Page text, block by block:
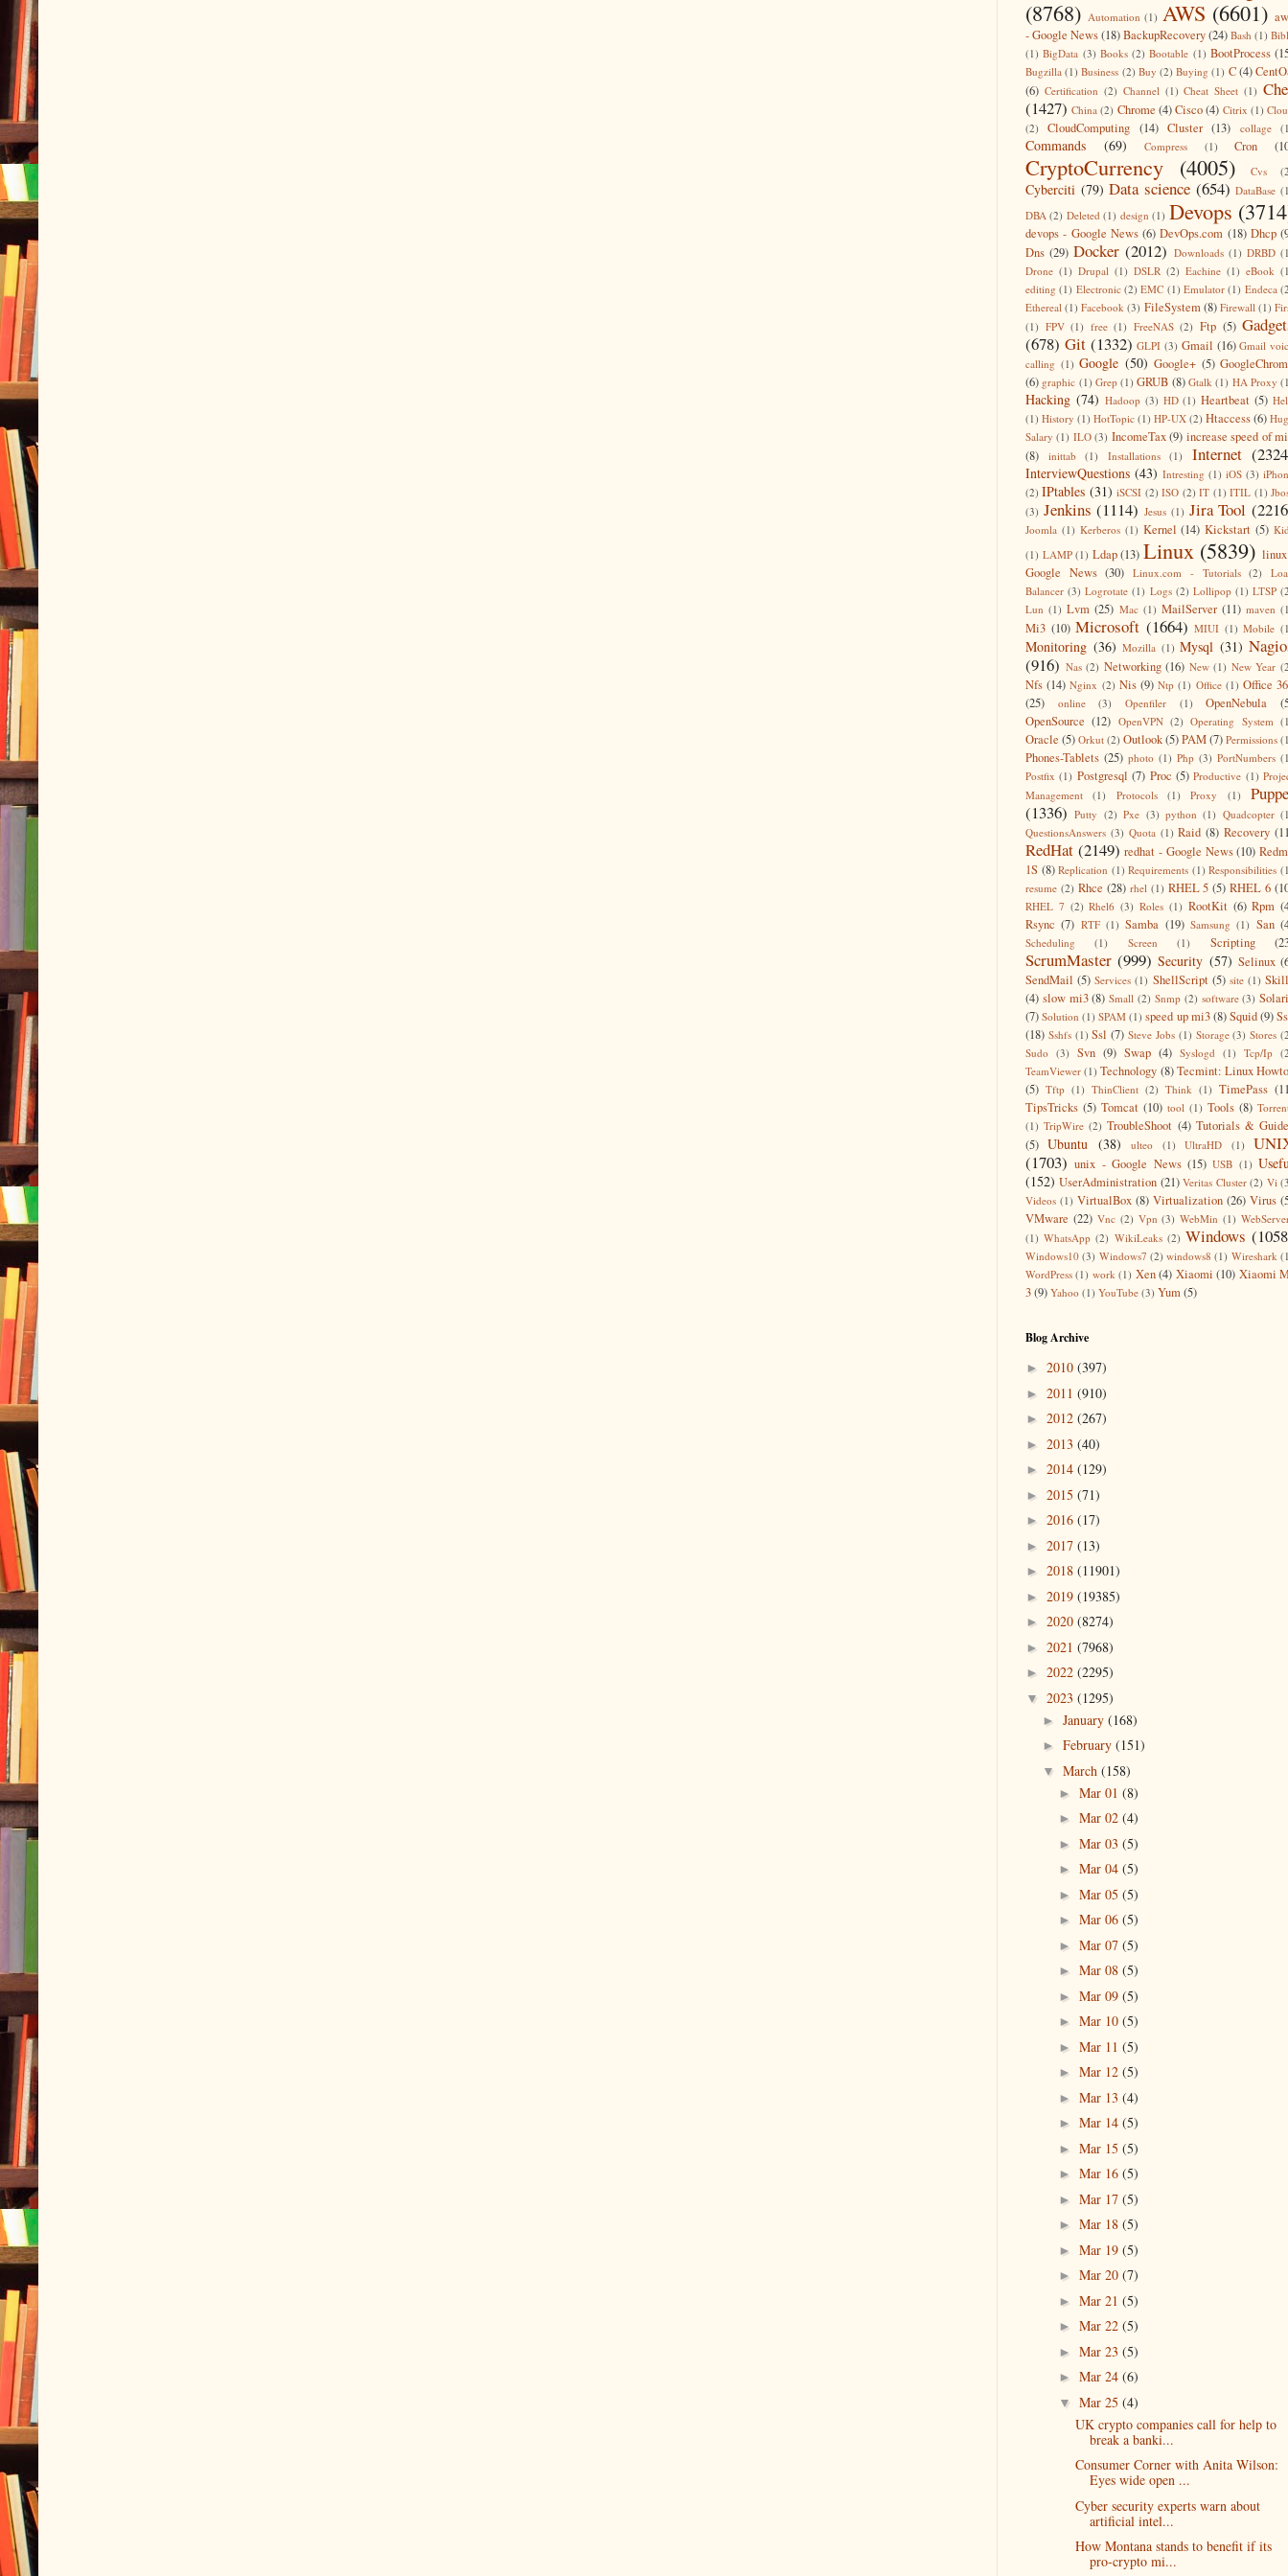
(8768) Automation (1) AWS (6601)
- Google News(18)BackupRecovery(24) Bash (1)
(1) BigData (3) Books (2) Bootable (1) BootProcess
Bugzilla (1) Business (2) Buy (2) Buying (1) C(4)
(6) Certification (2) Channel (1) Cheat Sheet (1)
(1427) China (2) Chrome (4)Cisco (4) Citrix (1)
(2)
CloudComputing (14) Cluster (13) collage
Commands (69) Compress (1) Cron
CryptoCurrency (4005) Cvs
Cyberciti (79) Data science (654) DataBase
DBA (2) Deleted (1) design (1) Devops
devops - Google News (6) DevOps.com (18) Dhcp
Dns (29) Docker (2012) Downloads (1) DRBD
Drone (1) Drupal (1) DSLR (2) Eachine (1) eBook
editing (1) Electronic (2) EMC (1) Emulator (1) Endeca
Ethereal (1) Facebook (3) FileSystem (8) Firewall (1)
(1) FPV (1) free (1) FreeNAS (2) Ftp (5)
(678) Git (1332) GLPI (3) Gmail (16) Gmail
calling (1) Google (50) Google+ (5)
(6) graphic (1) Grep (1) GRUB (8) Gtalk (1) HA Proxy
Hacking (74) Hadoop (3) HD (1) Heartbeat (5)
(1) History (1) HotTopic (1) HP-UX (2) Htaccess(6)
Salary (1) ILO (3) IncomeTax (9) increase speed of
(8)
inittab (1) Installations (1) Internet
InterviewQuestions (43) Intresting (1) iOS (3)
(2) IPtables (31) iSCSI (2) ISO (2) IT (1) ITIL (1)
(3) Jenkins (1114) Jesus (1) Jira Tool
Joomla (1) Kerberos (1) Kernel (14) Kickstart (5)
(1) LAMP (1) Ldap (13) Linux (5839)
Google News (30) Linux.com - Tutorials (2)
Balancer (3) Logrotate (1) Logs (2) Lollipop (1) LTSP
Lun (1) Lvm (25) Mac (1) MailServer (11) maven
Mi3 (10) Microsoft (1664) MIUI (1) Mobile
Monitoring (36) Mozilla (1) Mysql (31)
(916) Nas (2) Networking (16) New (1) New Year
Nfs (14) Nginx (2) Nis (9) Ntp (1) Office (1) Office
(25)
online (3) Openfiler (1) OpenNebula
OpenSource (12) OpenVPN (2) Operating System
Oracle (5) Orkut (2) Outlook(5)PAM(7) Permissions
Phones-Tablets (25) photo (1) Php (3) PortNumbers
Postfix (1) Postgresql (7) Proc (5) Productive (1)
Management
(1) Protocols (1) Proxy (1)
(1336) Putty (2) Pxe (3) python (1) Quadcopter
QuestionsAnswers (3) Quota (1) Raid (8) Recovery
RedHat (2149) redhat - Google News (10)
1S (8) Replication (1) Requirements (1) Responsibilities
resume (2) Rhce (28) rhel (1) RHEL 5 (5) RHEL 6
RHEL 7 (2) Rhel6 (3) Roles (1) RootKit (6) Rpm
Rsync (7) RTF (1) Samba (19) Samsung (1) San
Scheduling (1) Screen (1) Scripting
ScrumMaster (999) Security (57) Selinux
SendMail (5) Services (1) ShellScript (5) site (1)
(4) slow mi3 (8) Small (2) Snmp (2) software (3)
(7) Solution (1) SPAM (1) speed up mi3(8)Squid(9)
(18) Sshfs (1) Ssl (7) Steve Jobs (1) Storage (3) Stores
Sudo (3) Svn (9) Swap (4) Syslogd (1) Tcp/Ip
TeamViewer (1) Technology (8) Tecmint: Linux
(5) Tftp (1) ThinClient (2) Think (1) TimePass
TipsTricks (5) Tomcat (10) tool (1) Tools (8)
(1) TripWire (2) TroubleShoot (4) Tutorials &
(5) Ubuntu (38) ulteo (1) UltraHD (1)
(1703) unix - Google News (15) USB (1)
(152) UserAdministration (21) Veritas Cluster (2) Vi
Videos (1) VirtualBox (8) Virtualization (26) Virus
VMware (22) Vnc (2) Vpn (3) WebMin (1)
(1) WhatsApp (2) WikiLeaks (2) Windows
Windows10 (3) Windows7 (2) windows8 (1) Wireshark
WordPress (1) work (1) Xen (4) Xiaomi (10) Xiaomi
3(9) Yahoo (1) YouTube (3) Yum(5)
Blog Archive
► 2010 (397)
► 2011 (910)
► 2012 (267)
► 2013 (40)
► 2014 (129)
► 2015 (71)
► 2016 (17)
► 2017 (13)
► 2018 (11901)
► 2019 (19385)
► 2020 (8274)
► 2021 (7968)
► 2022 (2295)
▼ 2023 (1295)
► January (168)
► February (151)
▼ March (158)
► Mar 01 (8)
► Mar 02 (4)
► Mar 03 (5)
► Mar 04 (5)
► Mar 05 (5)
► Mar 06 (5)
► Mar 07 (5)
► Mar 08 (5)
► Mar 09 (5)
► Mar 10 (5)
► Mar 11 (5)
► Mar 12 (5)
► Mar 13 (4)
► Mar 14 (5)
► Mar 15 (5)
► Mar 16 (5)
► Mar 17 (5)
► Mar 18 (5)
► Mar 19 (5)
► Mar 20 (7)
► Mar 21 (5)
► Mar 22 (5)
► Mar 23 (5)
► Mar 24 (6)
▼ Mar 25 (4)
UK crypto companies call for help to
break a banki...
Consumer Corner with Anita Wilson:
Eyes wide open ...
Cyber security experts warn about
artificial intel...
How Montana stands to benefit if its
pro-crypto mi...